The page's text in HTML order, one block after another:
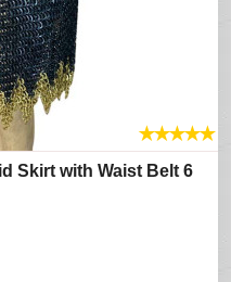
★★★★★
Skirt with Waist Belt 6